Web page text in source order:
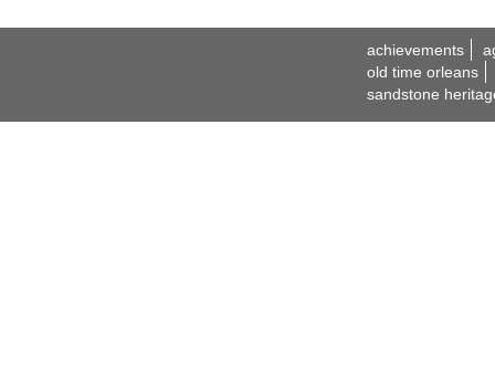
achievements
old time orleans
sandstone